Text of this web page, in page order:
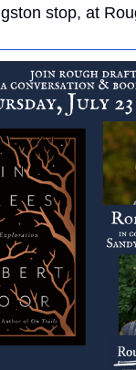
stop, at